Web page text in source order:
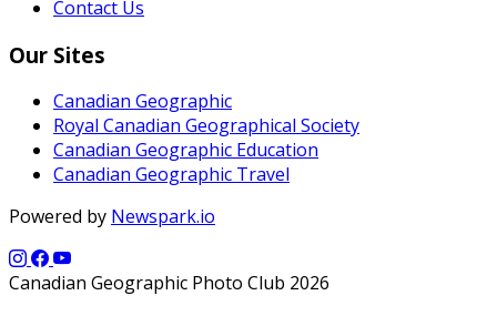
Contact Us
Our Sites
Canadian Geographic
Royal Canadian Geographical Society
Canadian Geographic Education
Canadian Geographic Travel
Powered by Newspark.io
Canadian Geographic Photo Club 2026